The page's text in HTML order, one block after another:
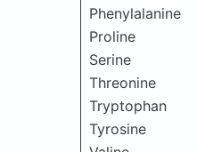
Phenylalanine
Proline
Serine
Threonine
Tryptophan
Tyrosine